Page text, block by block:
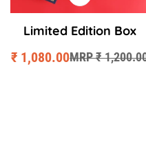
Limited Edition Box
Sale
₹ 1,080.00 Regular
MRP ₹